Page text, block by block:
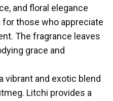
and floral elegance
those who appreciate
The fragrance leaves
grace and
vibrant and exotic blend
Litchi provides a